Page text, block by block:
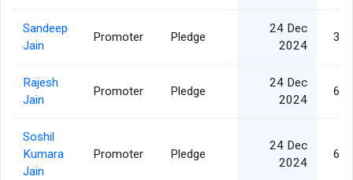
Sandeep
Jain
Promoter Pledge
24 Dec
2024
Rajesh
Jain
Promoter Pledge
24 Dec
2024
Soshil
Kumara
Jain
Promoter Pledge
24 Dec
2024